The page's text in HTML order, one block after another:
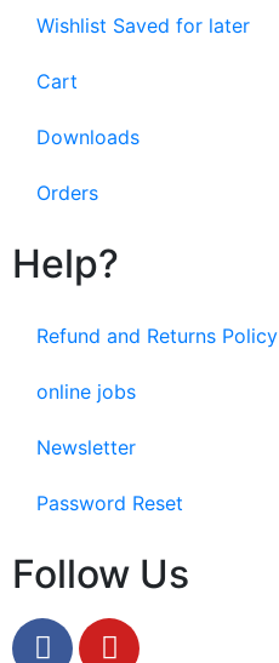
Wishlist Saved for later
Cart
Downloads
Orders
Help?
Refund and Returns Policy
online jobs
Newsletter
Password Reset
Follow Us